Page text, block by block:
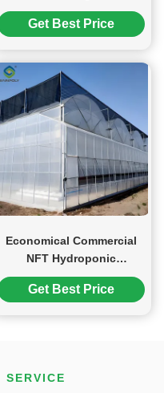
Green House For Berry
Get Best Price
Economical Commercial
NFT Hydroponic
Greenhouse Plastic Film
Greenhouse
Get Best Price
SERVICE